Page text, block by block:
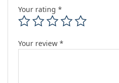
Your rating *
Your review *